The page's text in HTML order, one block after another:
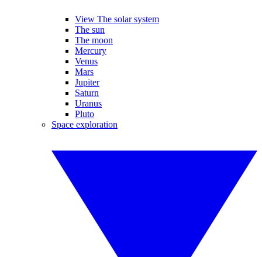
View The solar system
The sun
The moon
Mercury
Venus
Mars
Jupiter
Saturn
Uranus
Pluto
Space exploration